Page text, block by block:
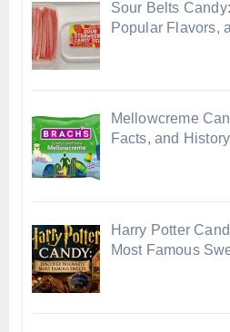
Sour Belts
Popular Flavors,
Mellowcreme
Facts, and History
Harry Potter
Most Famous